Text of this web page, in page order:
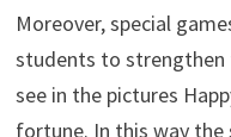
Moreover, special
students to strengthen
see in the pictures
fortune. In this way